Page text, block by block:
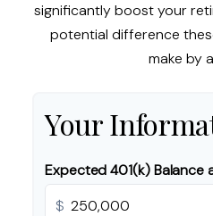
significantly boost your
potential difference
make by
Your
Expected 401(k) Balance
$